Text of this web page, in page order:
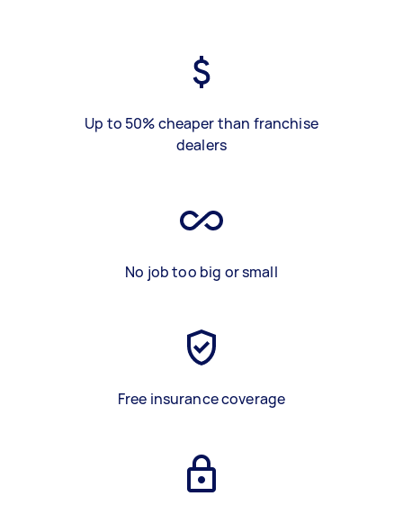
Up to 50% cheaper than franchise
dealers
No job too big or small
Free insurance coverage